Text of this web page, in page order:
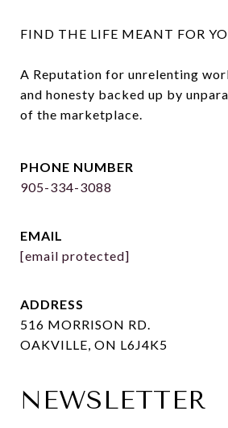
FIND THE LIFE MEANT FOR
A Reputation for unrelenting
and honesty backed up by
of the marketplace.
PHONE NUMBER
905-334-3088
EMAIL
[email protected]
ADDRESS
516 MORRISON RD.
OAKVILLE, ON L6J4K5
NEWSLETTER